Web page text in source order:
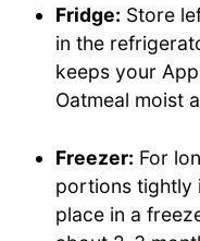
Fridge: Store
in the
keeps your
Oatmeal moist
Freezer: For
portions tightly
place in a